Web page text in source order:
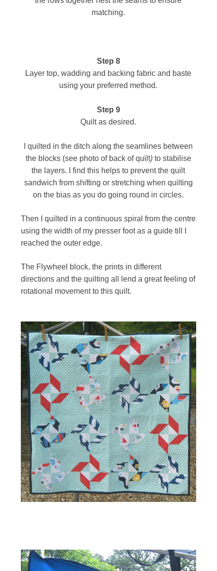
matching.
Step 8
Layer top, wadding and backing fabric and baste
using your preferred method.
Step 9
Quilt as desired.
I quilted in the ditch along the seamlines between
the blocks (see photo of back of quilt) to stabilise
the layers. I find this helps to prevent the quilt
sandwich from shifting or stretching when quilting
on the bias as you do going round in circles.
Then I quilted in a continuous spiral from the centre
using the width of my presser foot as a guide till I
reached the outer edge.
The Flywheel block, the prints in different
directions and the quilting all lend a great feeling of
rotational movement to this quilt.